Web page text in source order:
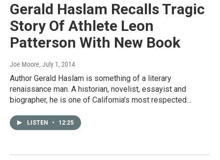
Gerald Haslam Recalls Tragic
Story Of Athlete Leon
Patterson With New Book
Joe Moore, July 1, 2014
Author Gerald Haslam is something of a literary
renaissance man. A historian, novelist, essayist and
biographer, he is one of California’s most respected…
LISTEN • 12:25